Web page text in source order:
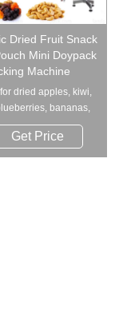
Dried Fruit Snack
Mini Doypack
Machine
dried apples, kiwi,
bananas,
raisins, ...
Get Price